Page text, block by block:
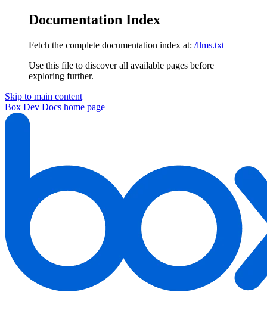
Documentation Index
Fetch the complete documentation index at: /llms.txt
Use this file to discover all available pages before
exploring further.
Skip to main content
Box Dev Docs home page